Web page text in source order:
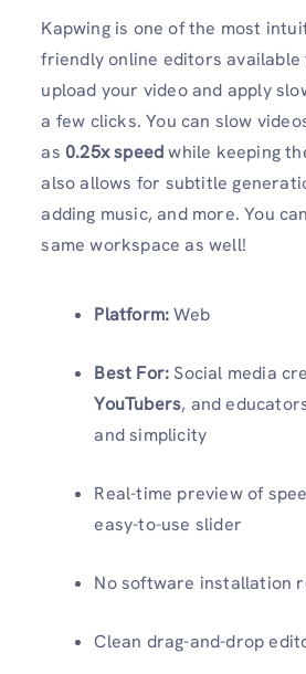
Kapwing is one of the most
friendly online editors available
upload your video and apply
a few clicks. You can slow
as 0.25x speedwhile keeping
also allows for subtitle
adding music, and more. You
same workspace as well!
Platform:Web
Best For:Social media
YouTubers, and
and simplicity
Real-time preview of
easy-to-use slider
No software installation
Clean drag-and-drop